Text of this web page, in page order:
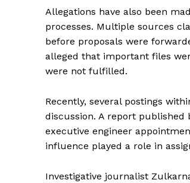
Allegations have also been
processes. Multiple sources
before proposals were
alleged that important files
were not fulfilled.
Recently, several postings
discussion. A report published
executive engineer
influence played a role in
Investigative journalist